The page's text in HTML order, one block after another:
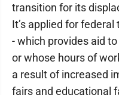
transition for its
It’s applied for
- which provides aid
or whose hours of
a result of increased
fairs and educational